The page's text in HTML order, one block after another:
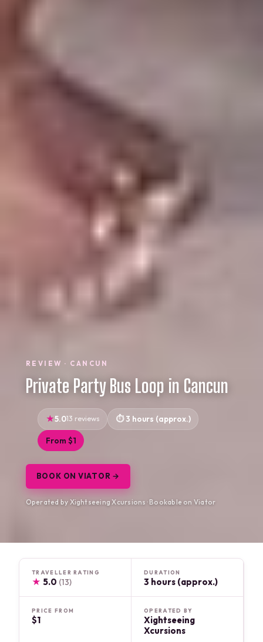
REVIEW · CANCUN
Private Party Bus Loop in Cancun
5.013 reviews 3 hours (approx.)
From $1
BOOK ON VIATOR →
Operated by Xightseeing Xcursions · Bookable on Viator
TRAVELLER RATING
★ 5.0 (13)
DURATION
3 hours (approx.)
PRICE FROM
$1
OPERATED BY
Xightseeing
Xcursions